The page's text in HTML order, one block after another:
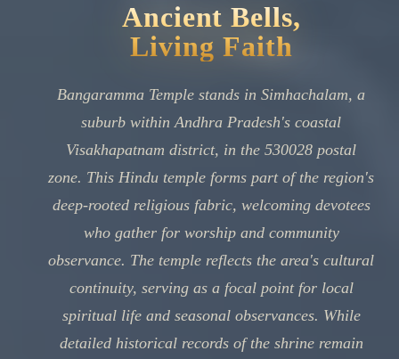
Ancient Bells,
Living Faith
Bangaramma Temple stands in Simhachalam, a
suburb within Andhra Pradesh's coastal
Visakhapatnam district, in the 530028 postal
zone. This Hindu temple forms part of the region's
deep-rooted religious fabric, welcoming devotees
who gather for worship and community
observance. The temple reflects the area's cultural
continuity, serving as a focal point for local
spiritual life and seasonal observances. While
detailed historical records of the shrine remain